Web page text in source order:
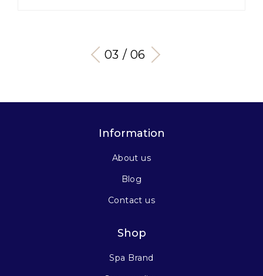
03 / 06
Information
About us
Blog
Contact us
Shop
Spa Brand